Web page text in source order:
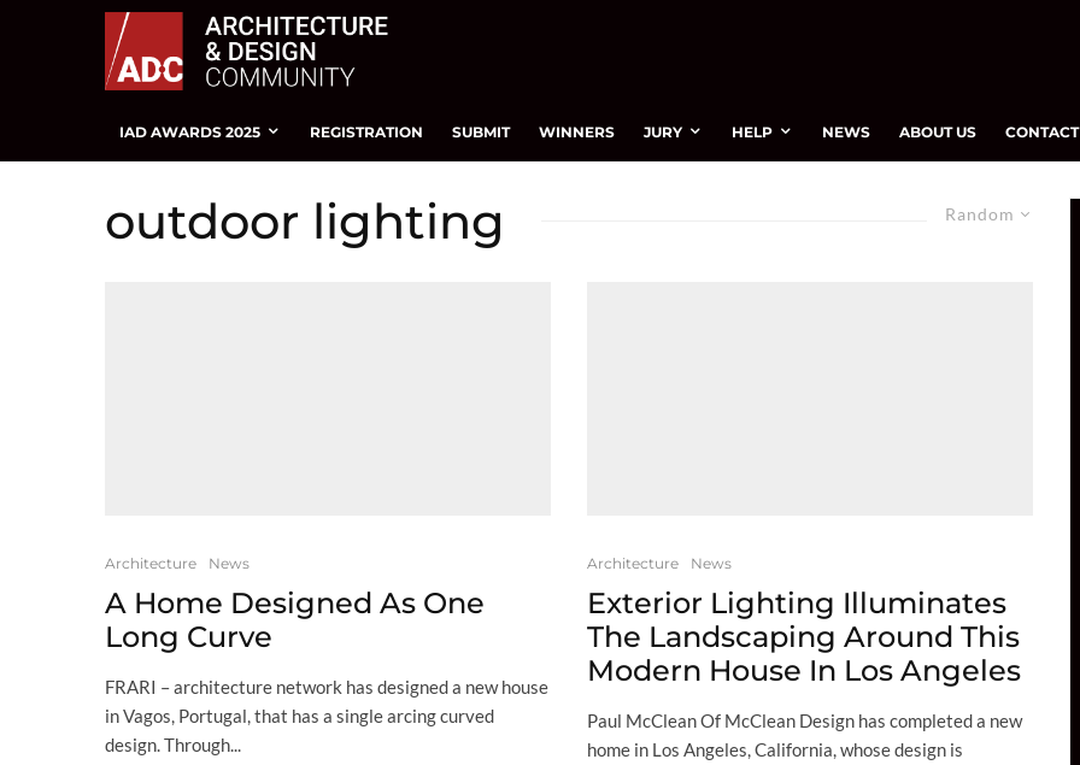
IAD AWARDS 2025 REGISTRATION SUBMIT WINNERS JURY HELP NEWS ABOUT US CONTACT
Random
outdoor lighting
Architecture News
A Home Designed As One
Long Curve
FRARI – architecture network has designed a new house
in Vagos, Portugal, that has a single arcing curved
design. Through...
Architecture News
Exterior Lighting Illuminates
The Landscaping Around This
Modern House In Los Angeles
Paul McClean Of McClean Design has completed a new
home in Los Angeles, California, whose design is